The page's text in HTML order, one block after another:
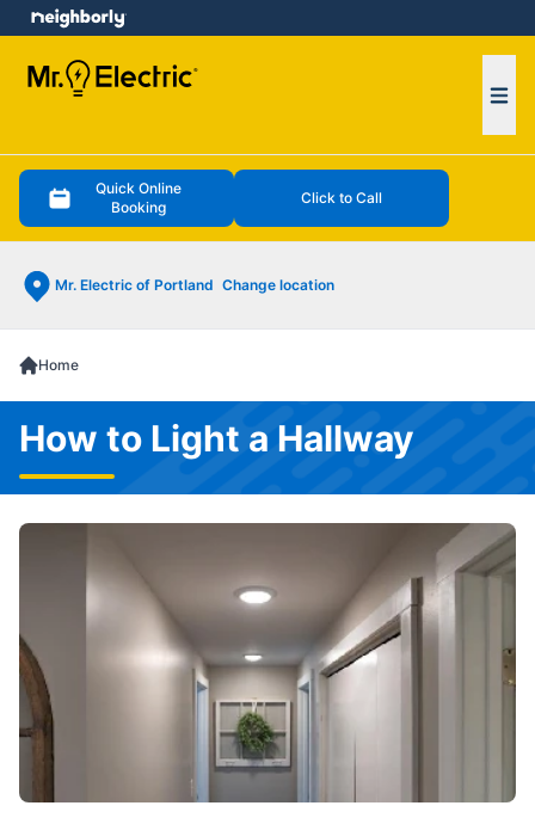
Quick Online
Booking
Click to Call
Mr. Electric of Portland Change location
menu
Home
How to Light a Hallway